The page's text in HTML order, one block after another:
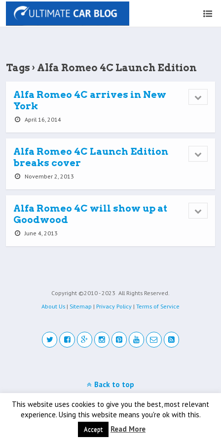
Tags › Alfa Romeo 4C Launch Edition
Alfa Romeo 4C arrives in New
York
April 16, 2014
Alfa Romeo 4C Launch Edition
breaks cover
November 2, 2013
Alfa Romeo 4C will show up at
Goodwood
June 4, 2013
Copyright ©2010 - 2023 All Rights Reserved.
About Us | Sitemap | Privacy Policy | Terms of Service
This website uses cookies to give you the best, most relevant
experience. Using this website means you're ok with this.
Accept Read More
Back to top
Mobile Desktop